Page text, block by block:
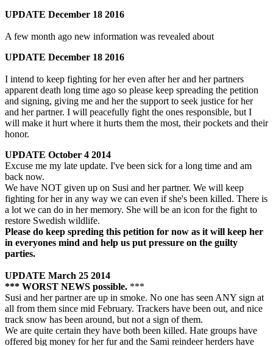
UPDATE December 18 2016
A few month ago new information was revealed about
UPDATE December 18 2016
I intend to keep fighting for her even after her and her partners
apparent death long time ago so please keep spreading the petition
and signing, giving me and her the support to seek justice for her
and her partner. I will peacefully fight the ones responsible, but I
will make it hurt where it hurts them the most, their pockets and their
honor.
UPDATE October 4 2014
Excuse me my late update. I've been sick for a long time and am
back now.
We have NOT given up on Susi and her partner. We will keep
fighting for her in any way we can even if she's been killed. There is
a lot we can do in her memory. She will be an icon for the fight to
restore Swedish wildlife.
Please do keep spreding this petition for now as it will keep her
in everyones mind and help us put pressure on the guilty
parties.
UPDATE March 25 2014
*** WORST NEWS possible. ***
Susi and her partner are up in smoke. No one has seen ANY sign at
all from them since mid February. Trackers have been out, and nice
track snow has been around, but not a sign of them.
We are quite certain they have both been killed. Hate groups have
offered big money for her fur and the Sami reindeer herders have